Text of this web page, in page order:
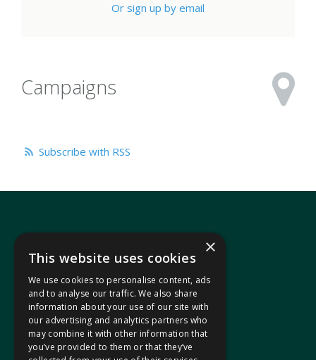
Or sign up by email
Campaigns
Subscribe with RSS
In your area
Pontypridd Cynon Merthyr
×
This website uses cookies
We use cookies to personalise content, ads
and to analyse our traffic. We also share
information about your use of our site with
our advertising and analytics partners who
may combine it with other information that
you’ve provided to them or that they’ve